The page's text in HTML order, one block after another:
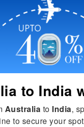
to India
Australia to India,
to secure your